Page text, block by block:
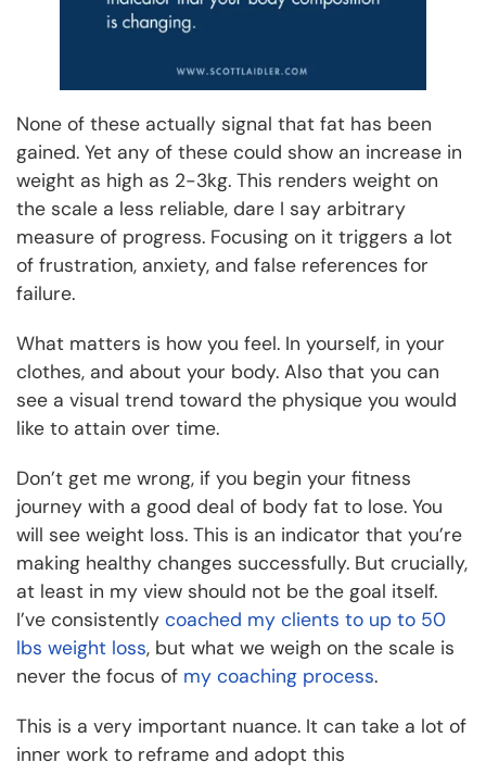
None of these actually signal that fat has been
gained. Yet any of these could show an increase in
weight as high as 2-3kg. This renders weight on
the scale a less reliable, dare I say arbitrary
measure of progress. Focusing on it triggers a lot
of frustration, anxiety, and false references for
failure.
What matters is how you feel. In yourself, in your
clothes, and about your body. Also that you can
see a visual trend toward the physique you would
like to attain over time.
Don’t get me wrong, if you begin your fitness
journey with a good deal of body fat to lose. You
will see weight loss. This is an indicator that you’re
making healthy changes successfully. But crucially,
at least in my view should not be the goal itself.
I’ve consistently coached my clients to up to 50
lbs weight loss, but what we weigh on the scale is
never the focus of my coaching process.
This is a very important nuance. It can take a lot of
inner work to reframe and adopt this